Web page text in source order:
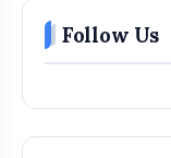
Follow Us